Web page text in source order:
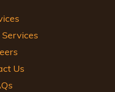
Us